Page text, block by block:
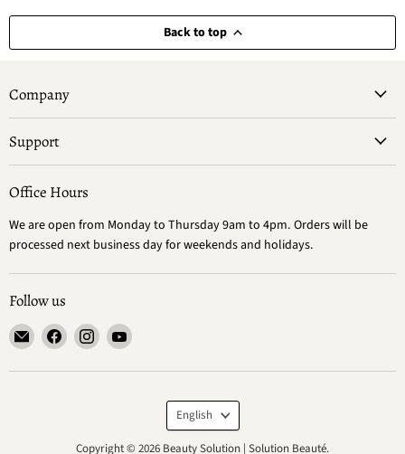
Back to top
Company
Support
Office Hours
We are open from Monday to Thursday 9am to 4pm. Orders will be
processed next business day for weekends and holidays.
Follow us
Email
Beauty
Solution
Find
on
Find
on
Find
on
Language
English
Copyright © 2026 Beauty Solution | Solution Beauté.